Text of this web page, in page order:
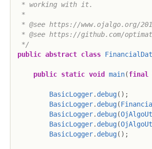
* working with it.
*
* @see https://www.ojalgo.org/
* @see https://github.com/
*/
public abstract class
public static void main(final
BasicLogger. debug( ) ;
BasicLogger. debug(
BasicLogger. debug(
BasicLogger. debug(
BasicLogger. debug( ) ;